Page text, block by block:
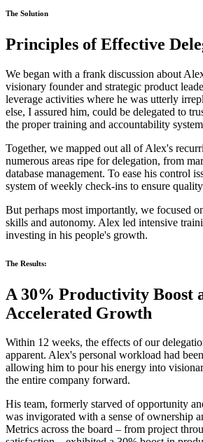
The Solution
Principles of Effective
We began with a frank discussion about
visionary founder and strategic product
leverage activities where he was utterly
else, I assured him, could be delegated to
the proper training and accountability
Together, we mapped out all of Alex's
numerous areas ripe for delegation, from
database management. To ease his control
system of weekly check-ins to ensure
But perhaps most importantly, we focused
skills and autonomy. Alex led intensive
investing in his people's growth.
The Results:
A 30% Productivity Boost
Accelerated Growth
Within 12 weeks, the effects of our
apparent. Alex's personal workload had
allowing him to pour his energy into
the entire company forward.
His team, formerly starved of opportunity
was invigorated with a sense of ownership
Metrics across the board – from project